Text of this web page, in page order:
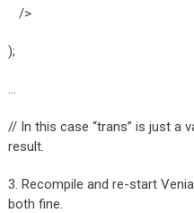
/>
);
…
// In this case “trans” is just a
result.
3. Recompile and re-start
both fine.